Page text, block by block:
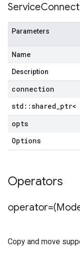
Service
Parameters
Name
Description
connection
std ::shared_ptr<
opts
Options
Operators
Copy and move